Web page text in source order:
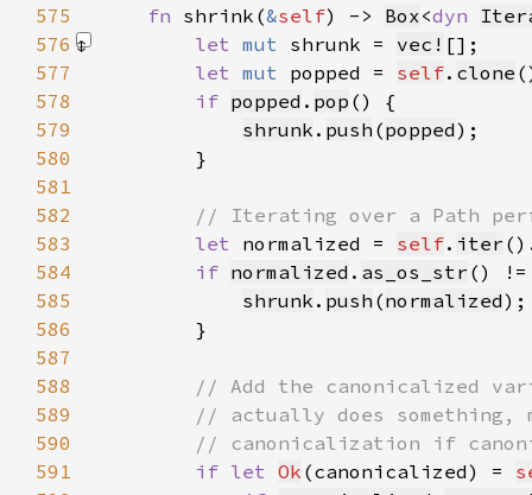
575
fn shrink(&self) -> Box<dyn
576
let mut shrunk = vec! []
577
let mut popped = self. clone
578
if popped . pop
579
shrunk . push (popped
580
581
582
583
let normalized = self. iter
584
if normalized . as_os_str ()
585
shrunk . push (normalized
586
587
588
589
590
591
if let Ok (canonicalized) =